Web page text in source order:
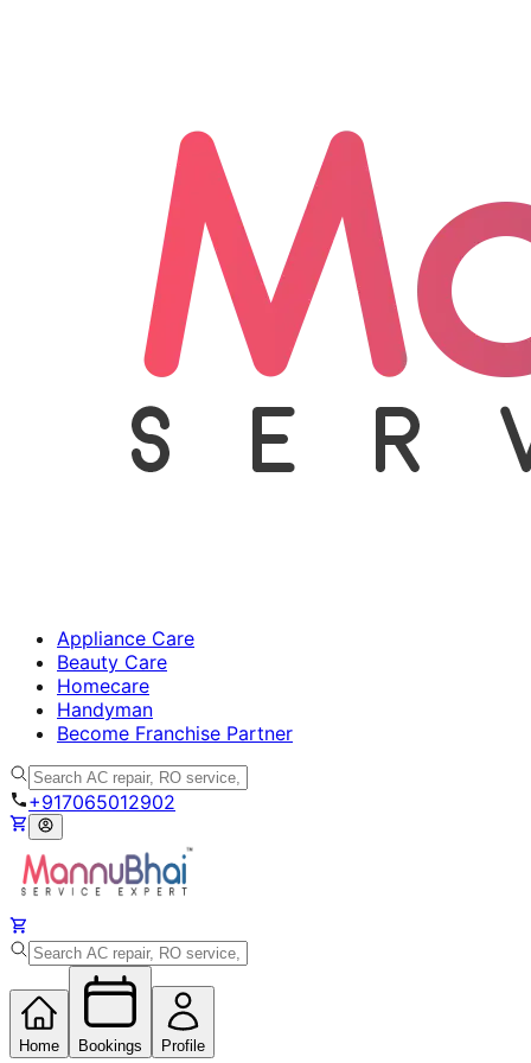
Appliance Care
Beauty Care
Homecare
Handyman
Become Franchise Partner
+917065012902
Home Bookings Profile